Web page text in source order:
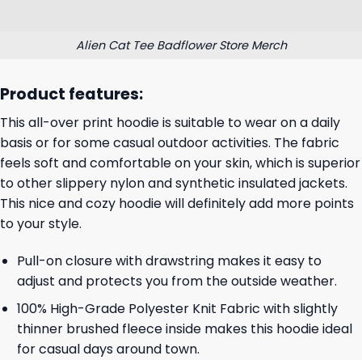
Alien Cat Tee Badflower Store Merch
Product features:
This all-over print hoodie is suitable to wear on a daily
basis or for some casual outdoor activities. The fabric
feels soft and comfortable on your skin, which is superior
to other slippery nylon and synthetic insulated jackets.
This nice and cozy hoodie will definitely add more points
to your style.
Pull-on closure with drawstring makes it easy to
adjust and protects you from the outside weather.
100% High-Grade Polyester Knit Fabric with slightly
thinner brushed fleece inside makes this hoodie ideal
for casual days around town.